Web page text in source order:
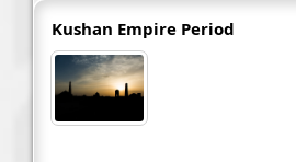
Kushan Empire Period